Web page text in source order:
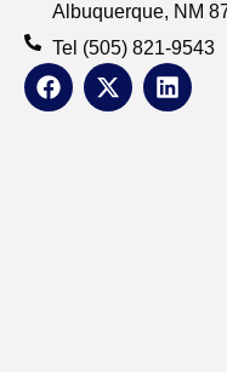
Albuquerque, NM
Tel (505) 821-9543